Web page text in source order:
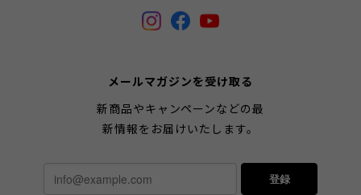
メールマガジンを受け取る
新商品やキャンペーンなどの最
新情報をお届けいたします。
登録